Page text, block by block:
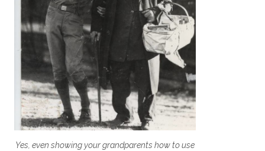
Yes, even showing your grandparents how to use